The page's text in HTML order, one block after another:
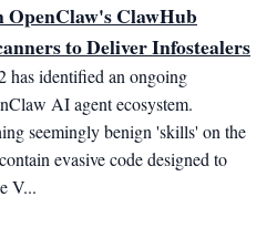
ClawHub
to Deliver Infostealers
identified an ongoing
AI agent ecosystem.
seemingly benign 'skills' on the
evasive code designed to
V...